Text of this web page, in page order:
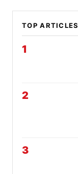
TOP ARTICLES
1
2
3